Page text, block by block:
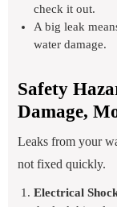
check it out.
A big leak
water damage.
Safety
Damage,
Leaks from your
not fixed quickly.
Electrical